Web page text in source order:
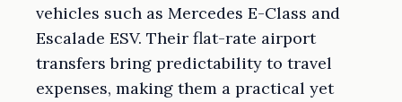
vehicles such as Mercedes E-Class and
Escalade ESV. Their flat-rate airport
transfers bring predictability to travel
expenses, making them a practical yet